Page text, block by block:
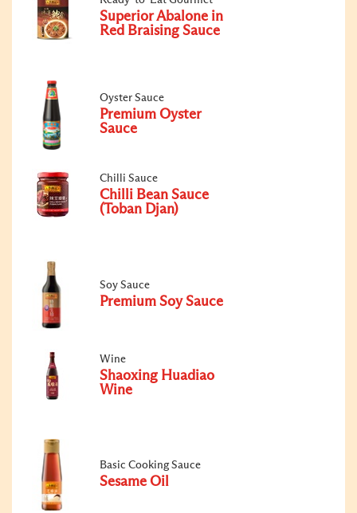
Superior Abalone in
Red Braising Sauce
Oyster Sauce
Premium Oyster
Sauce
Chilli Sauce
Chilli Bean Sauce
(Toban Djan)
Soy Sauce
Premium Soy Sauce
Wine
Shaoxing Huadiao
Wine
Basic Cooking Sauce
Sesame Oil